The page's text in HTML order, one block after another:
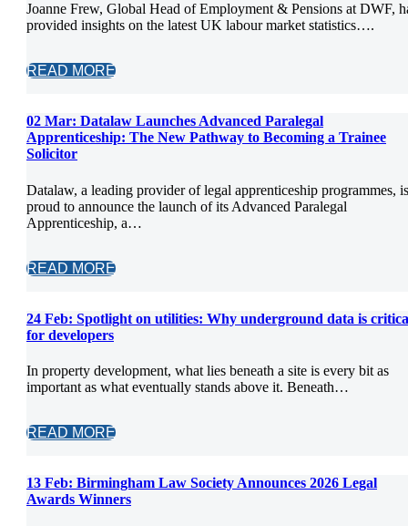
Joanne Frew, Global Head of Employment & Pensions at DWF,
provided insights on the latest UK labour market statistics….
READ MORE
02 Mar: Datalaw Launches Advanced Paralegal
Apprenticeship: The New Pathway to Becoming a Trainee
Solicitor
Datalaw, a leading provider of legal apprenticeship programmes, is
proud to announce the launch of its Advanced Paralegal
Apprenticeship, a…
READ MORE
24 Feb: Spotlight on utilities: Why underground data is
for developers
In property development, what lies beneath a site is every bit as
important as what eventually stands above it. Beneath…
READ MORE
13 Feb: Birmingham Law Society Announces 2026 Legal
Awards Winners